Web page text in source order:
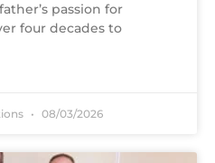
passion for
four decades to
08/03/2026